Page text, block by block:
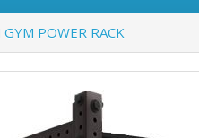
POWER RACK